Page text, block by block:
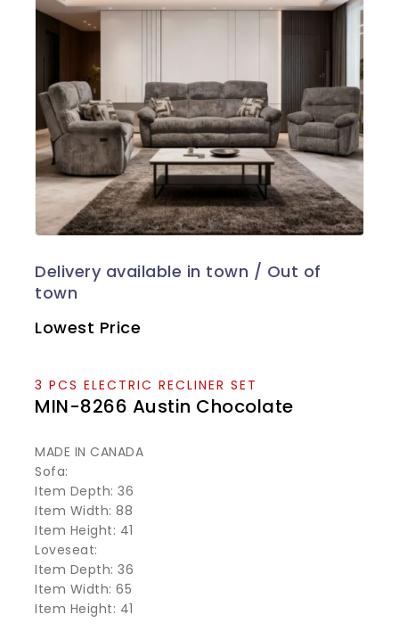
Lowest Price
3 PCS ELECTRIC RECLINER SET
MIN-8266 Austin Chocolate
MADE IN CANADA
Sofa:
Item Depth: 36
Item Width: 88
Item Height: 41
Loveseat:
Item Depth: 36
Item Width: 65
Item Height: 41